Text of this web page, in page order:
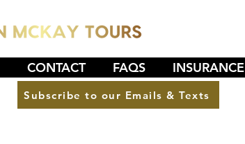
CONTACT FAQS INSURANCE
Subscribe to our Emails & Texts